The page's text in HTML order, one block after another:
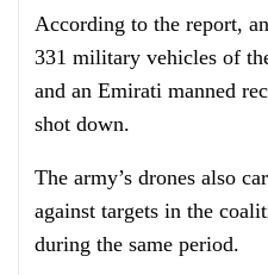
According to the report,
331 military vehicles of
and an Emirati manned
shot down.
The army’s drones also
against targets in the
during the same period.